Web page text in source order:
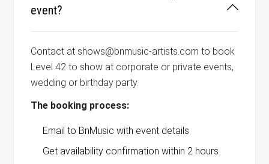
event?
Contact at shows@bnmusic-artists.com to book
Level 42 to show at corporate or private events,
wedding or birthday party.
The booking process:
Email to BnMusic with event details
Get availability confirmation within 2 hours